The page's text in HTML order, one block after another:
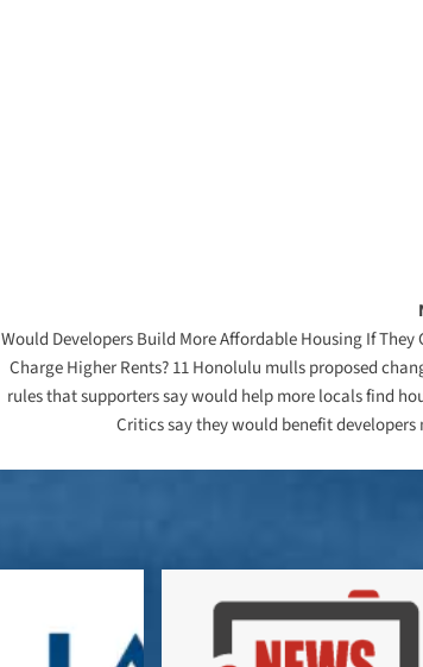
Would Developers Build More Affordable Housing If They
Charge Higher Rents? 11 Honolulu mulls proposed
rules that supporters say would help more locals find
Critics say they would benefit developers